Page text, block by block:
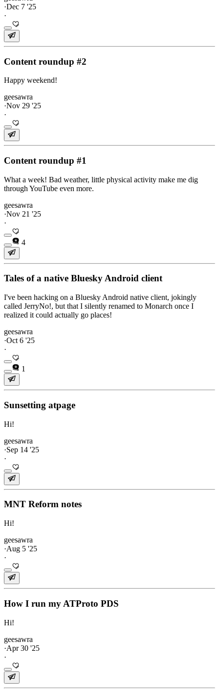
·Dec 7 '25
·
Content roundup #2
Happy weekend!
geesawra
·Nov 29 '25
·
Content roundup #1
What a week! Bad weather, little physical activity make me dig
through YouTube even more.
geesawra
·Nov 21 '25
·
4
Tales of a native Bluesky Android client
I've been hacking on a Bluesky Android native client, jokingly
called JerryNo!, but that I silently renamed to Monarch once I
realized it could actually go places!
geesawra
·Oct 6 '25
·
1
Sunsetting atpage
Hi!
geesawra
·Sep 14 '25
·
MNT Reform notes
Hi!
geesawra
·Aug 5 '25
·
How I run my ATProto PDS
Hi!
geesawra
·Apr 30 '25
·